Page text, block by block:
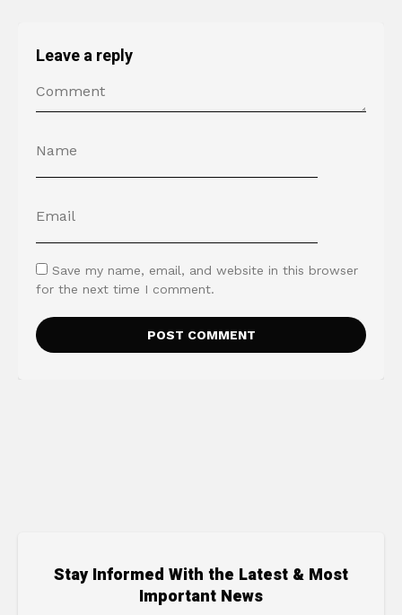
Leave a reply
Save my name, email, and website in this browser
for the next time I comment.
Stay Informed With the Latest & Most
Important News